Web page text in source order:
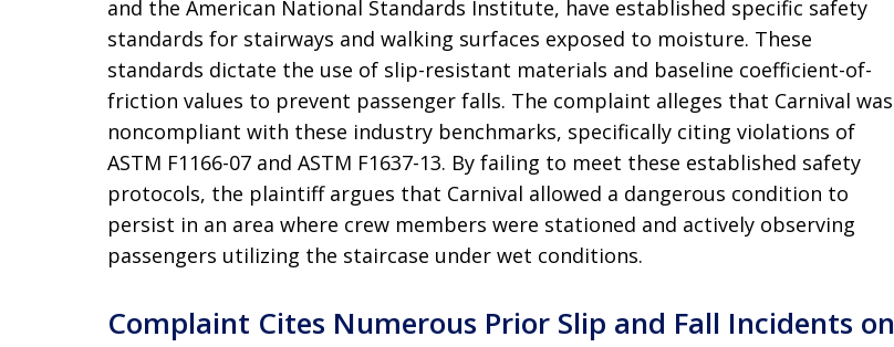
and the American National Standards Institute, have established specific safety
standards for stairways and walking surfaces exposed to moisture. These
standards dictate the use of slip-resistant materials and baseline coefficient-of-
friction values to prevent passenger falls. The complaint alleges that Carnival was
noncompliant with these industry benchmarks, specifically citing violations of
ASTM F1166-07 and ASTM F1637-13. By failing to meet these established safety
protocols, the plaintiff argues that Carnival allowed a dangerous condition to
persist in an area where crew members were stationed and actively observing
passengers utilizing the staircase under wet conditions.
Complaint Cites Numerous Prior Slip and Fall Incidents on